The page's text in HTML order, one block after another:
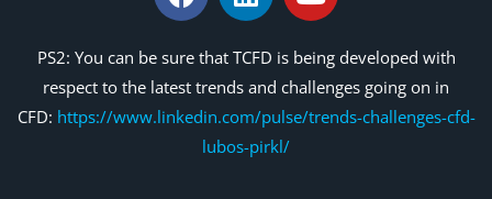
PS2: You can be sure that TCFD is being developed with
respect to the latest trends and challenges going on in
CFD: https://www.linkedin.com/pulse/trends-challenges-cfd-
lubos-pirkl/